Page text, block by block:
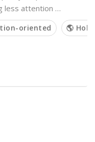
less attention …
oriented 🌎